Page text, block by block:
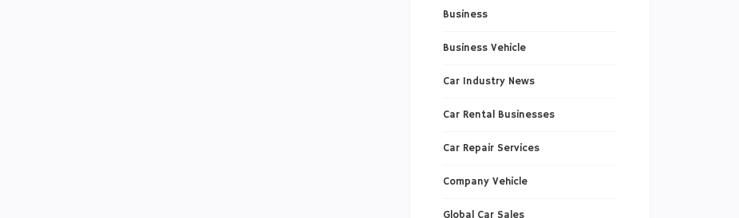
Business
Business Vehicle
Car Industry News
Car Rental Businesses
Car Repair Services
Company Vehicle